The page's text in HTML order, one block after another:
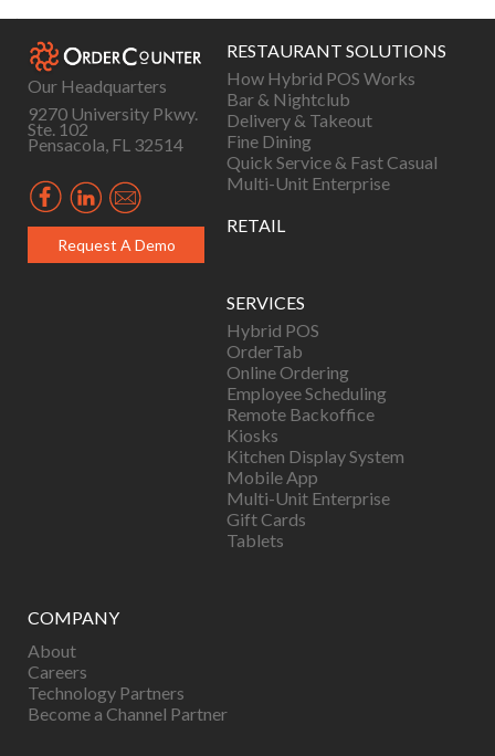
Our Headquarters
9270 University Pkwy.
Ste. 102
Pensacola, FL 32514
Request A Demo
RESTAURANT SOLUTIONS
How Hybrid POS Works
Bar & Nightclub
Delivery & Takeout
Fine Dining
Quick Service & Fast Casual
Multi-Unit Enterprise
RETAIL
SERVICES
Hybrid POS
OrderTab
Online Ordering
Employee Scheduling
Remote Backoffice
Kiosks
Kitchen Display System
Mobile App
Multi-Unit Enterprise
Gift Cards
Tablets
COMPANY
About
Careers
Technology Partners
Become a Channel Partner